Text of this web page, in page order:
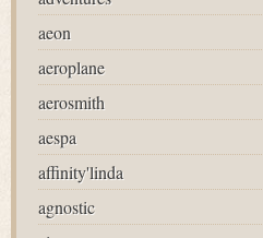
aeon
aeroplane
aerosmith
aespa
affinity'linda
agnostic